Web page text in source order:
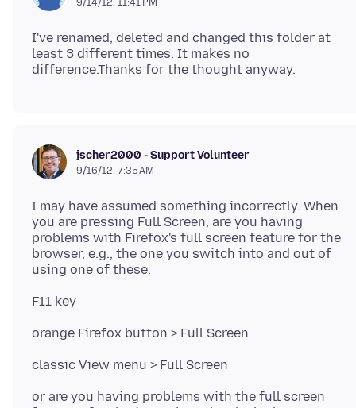
I've renamed, deleted and changed this folder at
least 3 different times. It makes no
jscher2000 - Support Volunteer
9/16/12, 7:35 AM
I may have assumed something incorrectly. When
you are pressing Full Screen, are you having
problems with Firefox's full screen feature for the
browser, e.g., the one you switch into and out of
F11 key
orange Firefox button > Full Screen
or are you having problems with the full screen